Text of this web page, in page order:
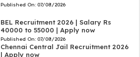
Published On: 07/08/2026
BEL Recruitment 2026 | Salary Rs
40000 to 55000 | Apply now
Published On: 07/08/2026
Chennai Central Jail Recruitment 2026
| Apply now